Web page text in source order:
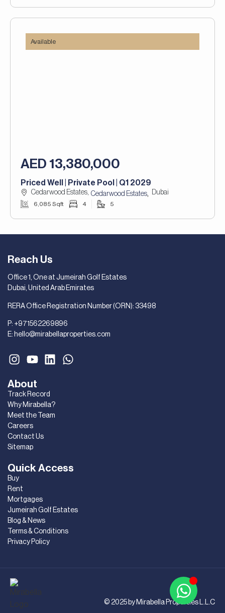
Available
AED 13,380,000
Priced Well | Private Pool | Q1 2029
Cedarwood Estates, Cedarwood Estates, Dubai
6,085 Sqft 4 5
Quick Access
Buy
Rent
Mortgages
Jumeirah Golf Estates
Blog & News
Terms & Conditions
Privacy Policy
About
Track Record
Why Mirabella?
Meet the Team
Careers
Contact Us
Sitemap
Reach Us
Office 1, One at Jumeirah Golf Estates
Dubai, United Arab Emirates
RERA Office Registration Number (ORN): 33498
P: +971562269896
E: hello@mirabellaproperties.com
© 2025 by Mirabella Properties L.L.C